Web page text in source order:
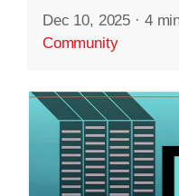
Dec 10, 2025 · 4
Community